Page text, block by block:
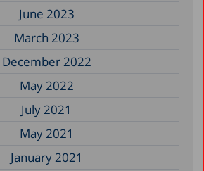
June 2023
March 2023
December 2022
May 2022
July 2021
May 2021
January 2021